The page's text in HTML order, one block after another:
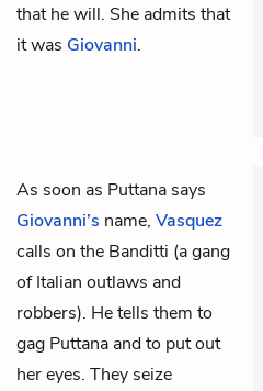
that he will. She admits that
it was Giovanni.
As soon as Puttana says
Giovanni’s name, Vasquez
calls on the Banditti (a gang
of Italian outlaws and
robbers). He tells them to
gag Puttana and to put out
her eyes. They seize